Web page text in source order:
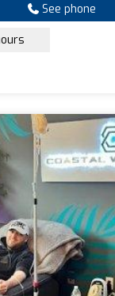
See phone